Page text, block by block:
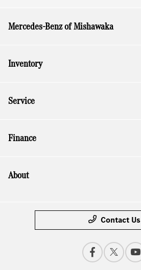
Mercedes-Benz of Mishawaka
Inventory
Service
Finance
About
Contact Us